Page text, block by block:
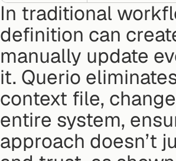
In traditional
definition can
manually update
it. Querio
context file,
entire system,
approach doesn’t